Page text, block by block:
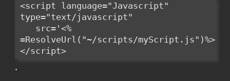
<script language="Javascript"
type="text/javascript"
=ResolveUrl("~/scripts/myScript.js")%>'>
</script>
.